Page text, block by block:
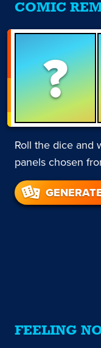
COMIC
?
Roll the dice and
panels chosen
FEELING